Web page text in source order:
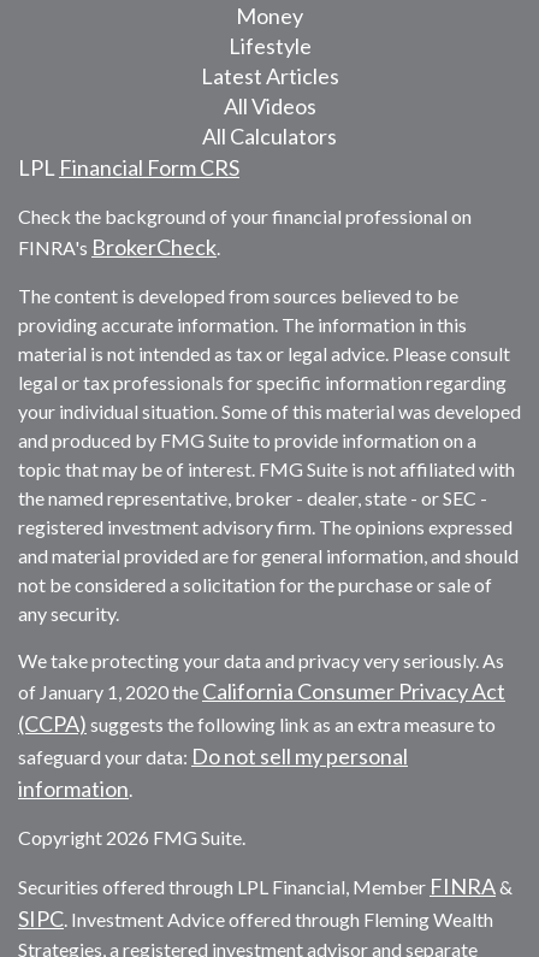
Money
Lifestyle
Latest Articles
All Videos
All Calculators
LPL Financial Form CRS
Check the background of your financial professional on
FINRA's BrokerCheck.
The content is developed from sources believed to be
providing accurate information. The information in this
material is not intended as tax or legal advice. Please consult
legal or tax professionals for specific information regarding
your individual situation. Some of this material was developed
and produced by FMG Suite to provide information on a
topic that may be of interest. FMG Suite is not affiliated with
the named representative, broker - dealer, state - or SEC -
registered investment advisory firm. The opinions expressed
and material provided are for general information, and should
not be considered a solicitation for the purchase or sale of
any security.
We take protecting your data and privacy very seriously. As
of January 1, 2020 the California Consumer Privacy Act
(CCPA) suggests the following link as an extra measure to
safeguard your data: Do not sell my personal
information.
Copyright 2026 FMG Suite.
Securities offered through LPL Financial, Member FINRA&
SIPC. Investment Advice offered through Fleming Wealth
Strategies, a registered investment advisor and separate